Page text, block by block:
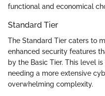
functional and economical
Standard Tier
The Standard Tier caters to
enhanced security features
by the Basic Tier. This level
needing a more extensive
overwhelming complexity.